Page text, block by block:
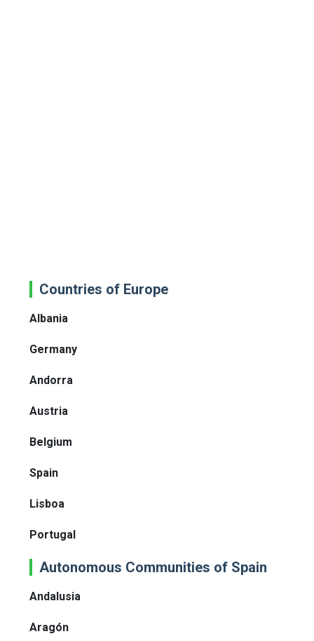
Countries of Europe
Albania
Germany
Andorra
Austria
Belgium
Spain
Lisboa
Portugal
Autonomous Communities of Spain
Andalusia
Aragón